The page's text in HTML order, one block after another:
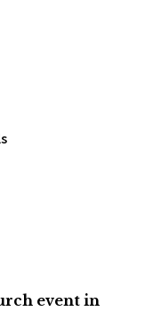
event in